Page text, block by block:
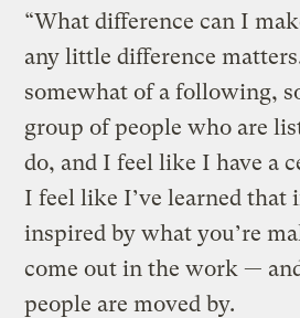
“What difference can I
any little difference
somewhat of a following,
group of people who are
do, and I feel like I have a
I feel like I’ve learned that
inspired by what you’re
come out in the work —
people are moved by.